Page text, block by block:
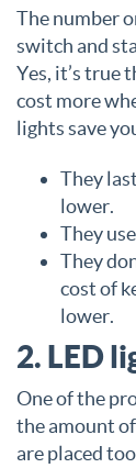
The number
switch and
Yes, it’s true
cost more
lights save
They
lower.
They
They
cost of
lower.
2. LED
One of the
the amount
are placed